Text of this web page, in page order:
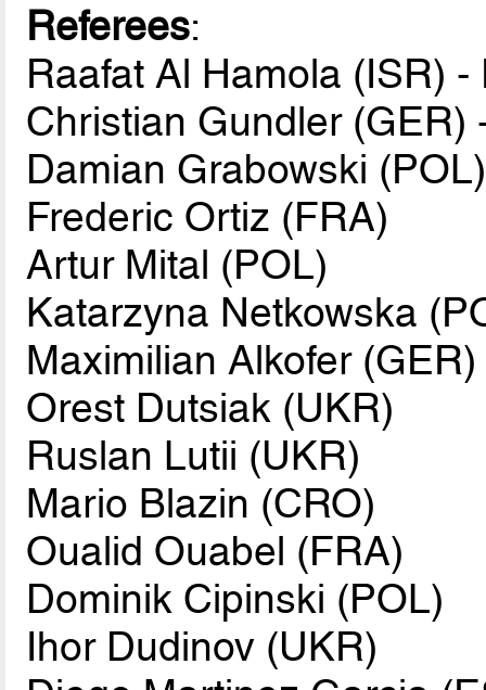
Referees:
Raafat Al Hamola (ISR) -
Christian Gundler (GER)
Damian Grabowski
Frederic Ortiz (FRA)
Artur Mital (POL)
Katarzyna Netkowska
Maximilian Alkofer (GER)
Orest Dutsiak (UKR)
Ruslan Lutii (UKR)
Mario Blazin (CRO)
Oualid Ouabel (FRA)
Dominik Cipinski (POL)
Ihor Dudinov (UKR)